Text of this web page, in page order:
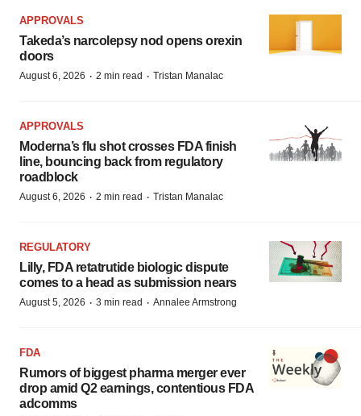
APPROVALS
Takeda’s narcolepsy nod opens orexin
doors
August 6, 2026 · 2 min read · Tristan Manalac
APPROVALS
Moderna’s flu shot crosses FDA finish
line, bouncing back from regulatory
roadblock
August 6, 2026 · 2 min read · Tristan Manalac
REGULATORY
Lilly, FDA retatrutide biologic dispute
comes to a head as submission nears
August 5, 2026 · 3 min read · Annalee Armstrong
FDA
Rumors of biggest pharma merger ever
drop amid Q2 earnings, contentious FDA
adcomms